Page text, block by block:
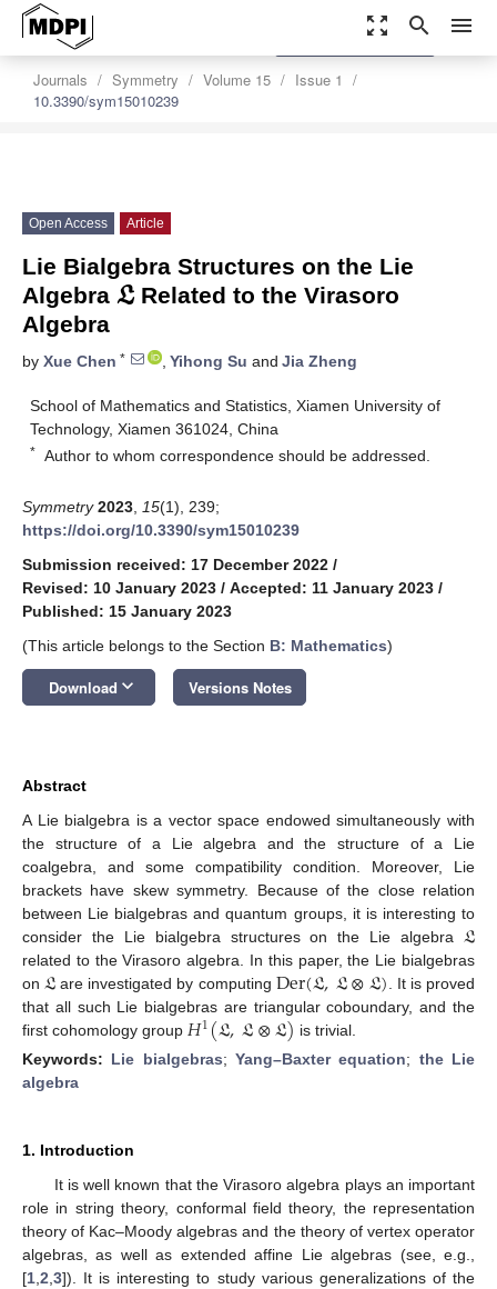
zoom_out_map search menu
Journals Symmetry Volume 15
Issue 1
10.3390/sym15010239
settings
Order Article Reprints
Open Access Article
Lie Bialgebra Structures on the Lie
Algebra 𝔏 Related to the Virasoro
Algebra
by Xue Chen * , Yihong Su and Jia Zheng
School of Mathematics and Statistics, Xiamen University of
Technology, Xiamen 361024, China
* Author to whom correspondence should be addressed.
Symmetry 2023 15(1), 239;
https://doi.org/10.3390/sym15010239
Submission received: 17 December 2022 /
Revised: 10 January 2023 / Accepted: 11 January 2023 /
Published: 15 January 2023
(This article belongs to the Section B: Mathematics)
Download keyboard_arrow_down Versions Notes
Abstract
A Lie bialgebra is a vector space endowed simultaneously with
the structure of a Lie algebra and the structure of a Lie
coalgebra, and some compatibility condition. Moreover, Lie
brackets have skew symmetry. Because of the close relation
between Lie bialgebras and quantum groups, it is interesting to
consider the Lie bialgebra structures on the Lie algebra 𝔏
related to the Virasoro algebra. In this paper, the Lie bialgebras
on 𝔏 are investigated by computing Der(𝔏,𝔏⊗𝔏) . It is proved
that all such Lie bialgebras are triangular coboundary, and the
first cohomology group 𝐻1(𝔏,𝔏⊗𝔏) is trivial.
Keywords: Lie bialgebras;Yang–Baxter equation; the Lie
algebra
1. Introduction
It is well known that the Virasoro algebra plays an important
role in string theory, conformal field theory, the representation
theory of Kac–Moody algebras and the theory of vertex operator
algebras, as well as extended affine Lie algebras (see, e.g.,
[1,2,3]). It is interesting to study various generalizations of the